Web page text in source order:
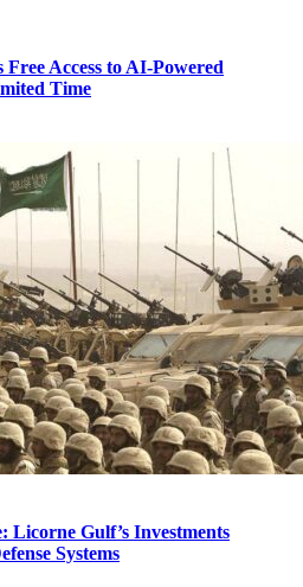
Access to AI-Powered
Time
Licorne Gulf’s Investments
Systems